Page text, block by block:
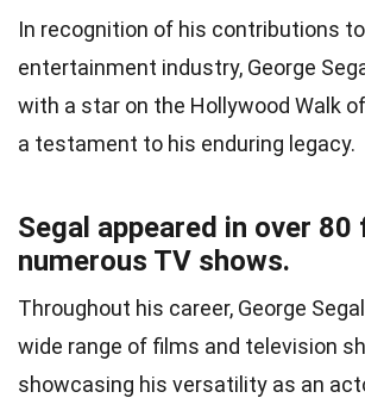
In recognition of his contributions
entertainment industry, George
with a star on the Hollywood Walk
a testament to his enduring legacy.
Segal appeared in over 80
numerous TV shows.
Throughout his career, George
wide range of films and television
showcasing his versatility as an